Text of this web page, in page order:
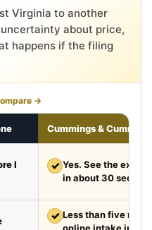
Virginia to another
about price,
happens if the filing
→
Cummings &
I
✓ Yes. See the exact
in about 30
✓ Less than five
online intake in a